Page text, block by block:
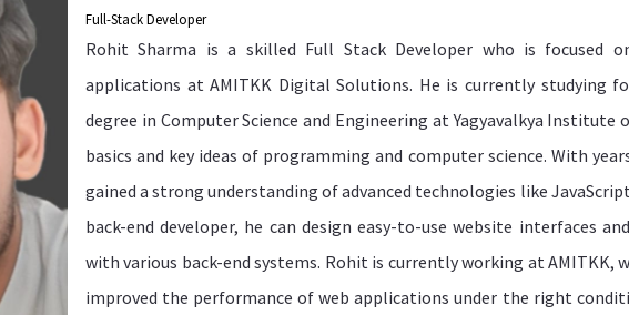
Full-Stack Developer
Rohit Sharma is a skilled Full Stack Developer who is focused
applications at AMITKK Digital Solutions. He is currently studying
degree in Computer Science and Engineering at Yagyavalkya
basics and key ideas of programming and computer science. With
gained a strong understanding of advanced technologies like
back-end developer, he can design easy-to-use website interfaces
with various back-end systems. Rohit is currently working at AMITKK,
improved the performance of web applications under the right